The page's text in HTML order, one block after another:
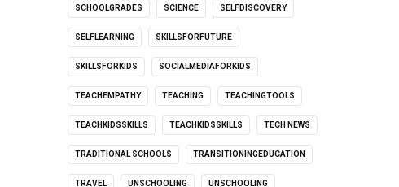
SCHOOLGRADES SCIENCE SELFDISCOVERY
SELFLEARNING SKILLSFORFUTURE
SKILLSFORKIDS SOCIALMEDIAFORKIDS
TEACHEMPATHY TEACHING TEACHINGTOOLS
TEACHKIDSSKILLS TEACHKIDSSKILLS TECH NEWS
TRADITIONAL SCHOOLS TRANSITIONINGEDUCATION
TRAVEL UNSCHOOLING UNSCHOOLING